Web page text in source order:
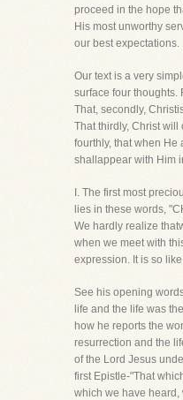
proceed in the hope
His most unworthy
our best expectations.
Our text is a very
surface four thoughts.
That, secondly,
That thirdly, Christ will
fourthly, that when He
shallappear with Him
I. The first most
lies in these words,
We hardly realize
when we meet with
expression. It is so
See his opening
life and the life was
how he reports the
resurrection and the
of the Lord Jesus
first Epistle-"That
which we have